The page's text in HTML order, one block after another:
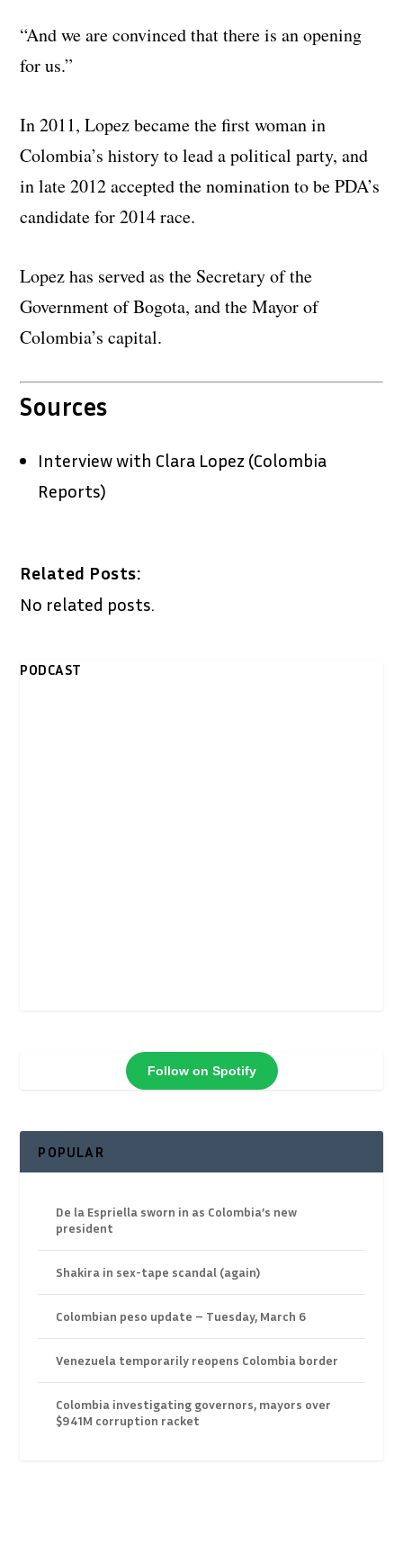
“And we are convinced that there is an opening
for us.”
In 2011, Lopez became the first woman in
Colombia’s history to lead a political party, and
in late 2012 accepted the nomination to be PDA’s
candidate for 2014 race.
Lopez has served as the Secretary of the
Government of Bogota, and the Mayor of
Colombia’s capital.
Sources
Interview with Clara Lopez (Colombia
Reports)
Related Posts:
No related posts.
PODCAST
Follow on Spotify
POPULAR
De la Espriella sworn in as Colombia’s new
president
Shakira in sex-tape scandal (again)
Colombian peso update – Tuesday, March 6
Venezuela temporarily reopens Colombia border
Colombia investigating governors, mayors over
$941M corruption racket